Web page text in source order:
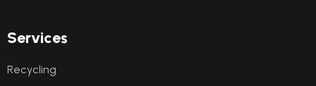
Services
Recycling